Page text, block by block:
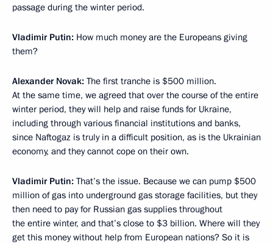
passage during the winter period.
Vladimir Putin: How much money are the Europeans giving
them?
Alexander Novak: The first tranche is $500 million.
At the same time, we agreed that over the course of the entire
winter period, they will help and raise funds for Ukraine,
including through various financial institutions and banks,
since Naftogaz is truly in a difficult position, as is the Ukrainian
economy, and they cannot cope on their own.
Vladimir Putin: That’s the issue. Because we can pump $500
million of gas into underground gas storage facilities, but they
then need to pay for Russian gas supplies throughout
the entire winter, and that’s close to $3 billion. Where will they
get this money without help from European nations? So it is